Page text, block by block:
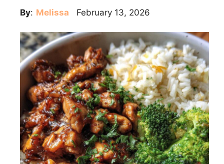
By: Melissa February 13, 2026